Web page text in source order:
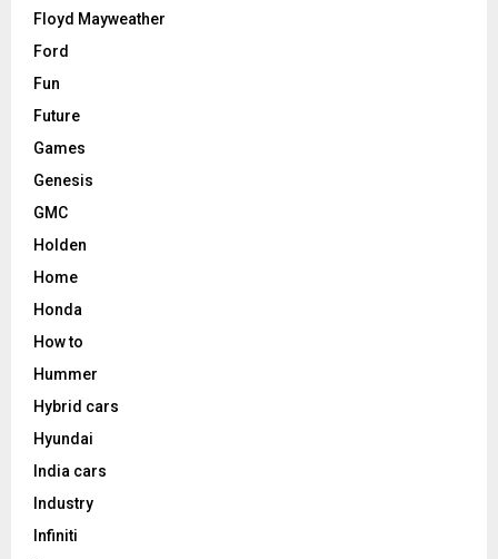
Floyd Mayweather
Ford
Fun
Future
Games
Genesis
GMC
Holden
Home
Honda
How to
Hummer
Hybrid cars
Hyundai
India cars
Industry
Infiniti